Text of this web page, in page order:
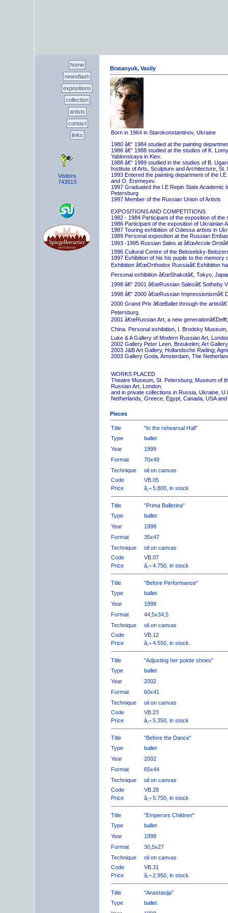
home
newsflash
expositions
collection
artists
contact
links
Visitors
743513
Bratanyuk, Vasily
Born in 1964 in Starokonstantinov, Ukraine
1980 â€“ 1984 studied at the painting
1986 â€“ 1988 studied at the studios of K.
Yablonskaya in Kiev.
1988 â€“ 1989 studied in the studios of B.
Institute of Arts, Sculpture and Architecture, St.
1993 Entered the painting department of the
and O. Eremeyev.
1997 Graduated the I.E Repin State Academic
Petersburg
1997 Member of the Russian Union of Artists
EXPOSITIONS AND COMPETITIONS
1982 - 1984 Participant of the exposition of
1986 Participant of the exposition of Ukrainian
1987 Touring exhibition of Odessa artists in
1989 Personal exposition at the Russian
1993 -1995 Russian Sales at â€œArcole
1996 Cultural Centre of the Beloselsky-
1997 Exhibition of his his pupils to the memory
Exhibition â€œOrthodox Russiaâ€ Exhibition
Personal exhibition â€œShakotâ€, Tokyo,
1998 â€“ 2001 â€œRussian Salesâ€ Sotheby
1998 â€“ 2000 â€œRussian Impressionismâ€
2000 Grand Prix â€œBallet through the
Petersburg.
2001 â€œRussian Art, a new
China. Personal exhibition, I. Brodsky
Luke & A Gallery of Modern Russian Art,
2002 Gallery Peter Leen, Breukelen; Art
2003 J&B Art Gallery, Hollandsche Rading;
2003 Gallery Goda, Amsterdam, The
WORKS PLACED
Theatre Museum, St. Petersburg; Museum of
Russian Art, London.
and in private collections in Russia, Ukraine,
Netherlands, Greece, Egypt, Canada, USA
Pieces
Title
"In the rehearsal Hall"
Type
ballet
Year
1999
Format
70x49
Technique
oil on canvas
Code
VB.05
Price
â‚¬ 5.800, in stock
Title
"Prima Ballerina"
Type
ballet
Year
1998
Format
35x47
Technique
oil on canvas
Code
VB.07
Price
â‚¬ 4.750, in stock
Title
"Before Performance"
Type
ballet
Year
1998
Format
44,5x34,5
Technique
oil on canvas
Code
VB.12
Price
â‚¬ 4.550, in stock.
Title
"Adjusting her pointe shoes"
Type
ballet
Year
2002
Format
60x41
Technique
oil on canvas
Code
VB.23
Price
â‚¬ 5.350, in stock
Title
"Before the Dance"
Type
ballet
Year
2002
Format
65x44
Technique
oil on canvas
Code
VB.28
Price
â‚¬ 5.750, in stock
Title
"Emperors Children"
Type
ballet
Year
1998
Format
30,5x27
Technique
oil on canvas
Code
VB.31
Price
â‚¬ 2.950, in stock
Title
"Anastasija"
Type
ballet